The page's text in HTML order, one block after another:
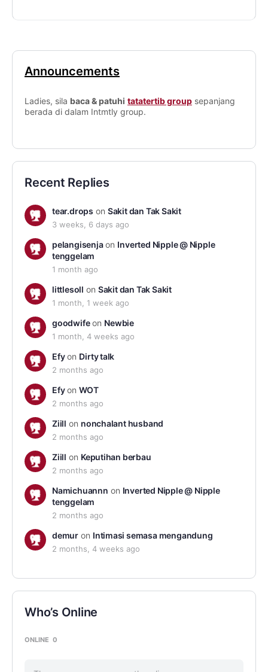
Announcements
Ladies, sila baca & patuhi tatatertib group sepanjang
berada di dalam Intmtly group.
Recent Replies
tear.drops on Sakit dan Tak Sakit
3 weeks, 6 days ago
pelangisenjaon Inverted Nipple @ Nipple
tenggelam
1 month ago
littlesoll on Sakit dan Tak Sakit
1 month, 1 week ago
goodwifeon Newbie
1 month, 4 weeks ago
Efyon Dirty talk
2 months ago
EfyonWOT
2 months ago
Ziill on nonchalant husband
2 months ago
Ziill on Keputihan berbau
2 months ago
Namichuannn on Inverted Nipple @ Nipple
tenggelam
2 months ago
demuron Intimasi semasa mengandung
2 months, 4 weeks ago
Who’s Online
ONLINE 0